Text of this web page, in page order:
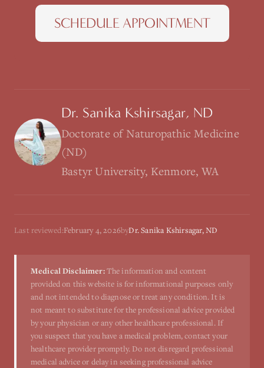
SCHEDULE APPOINTMENT
Dr. Sanika Kshirsagar, ND
Doctorate of Naturopathic Medicine
(ND)
Bastyr University, Kenmore, WA
Last reviewed:February 4, 2026byDr. Sanika Kshirsagar, ND
Medical Disclaimer:The information and content
provided on this website is for informational purposes only
and not intended to diagnose or treat any condition. It is
not meant to substitute for the professional advice provided
by your physician or any other healthcare professional. If
you suspect that you have a medical problem, contact your
healthcare provider promptly. Do not disregard professional
medical advice or delay in seeking professional advice